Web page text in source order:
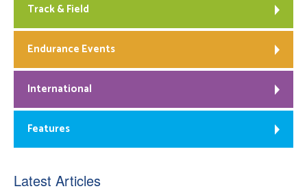
Track & Field
Endurance Events
International
Features
Latest Articles